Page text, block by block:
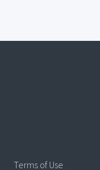
Terms of Use